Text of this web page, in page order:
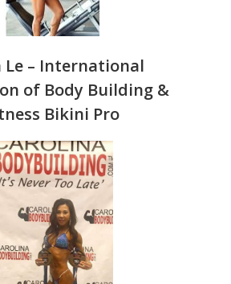
Le – International
of Body Building &
Bikini Pro